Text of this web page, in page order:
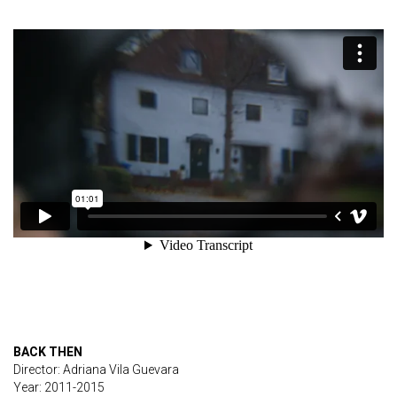
BACK THEN
Director: Adriana Vila Guevara
Year: 2011-2015